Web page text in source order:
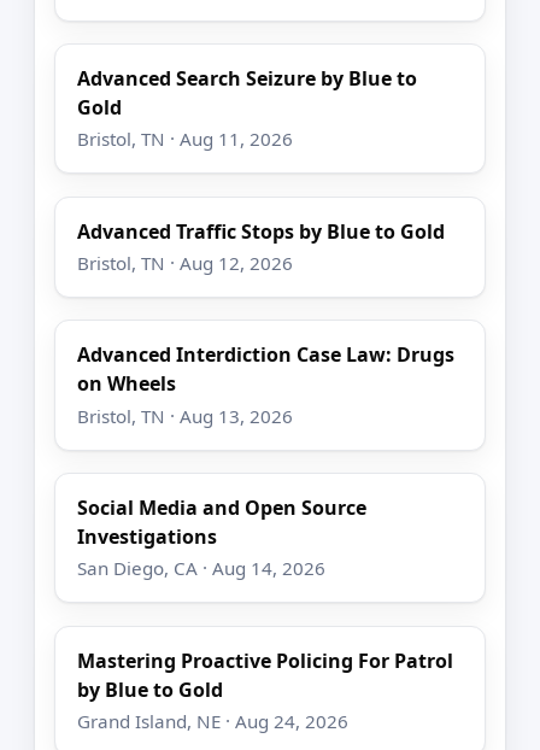
Advanced Search Seizure by Blue to
Gold
Bristol, TN · Aug 11, 2026
Advanced Traffic Stops by Blue to Gold
Bristol, TN · Aug 12, 2026
Advanced Interdiction Case Law: Drugs
on Wheels
Bristol, TN · Aug 13, 2026
Social Media and Open Source
Investigations
San Diego, CA · Aug 14, 2026
Mastering Proactive Policing For Patrol
by Blue to Gold
Grand Island, NE · Aug 24, 2026